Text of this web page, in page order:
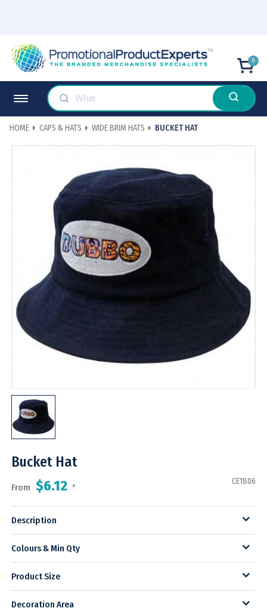
0
HOME CAPS & HATS WIDE BRIM HATS BUCKET HAT
Bucket Hat
From $6.12 *
CE1806
Description
Colours & Min Qty
Product Size
Decoration Area